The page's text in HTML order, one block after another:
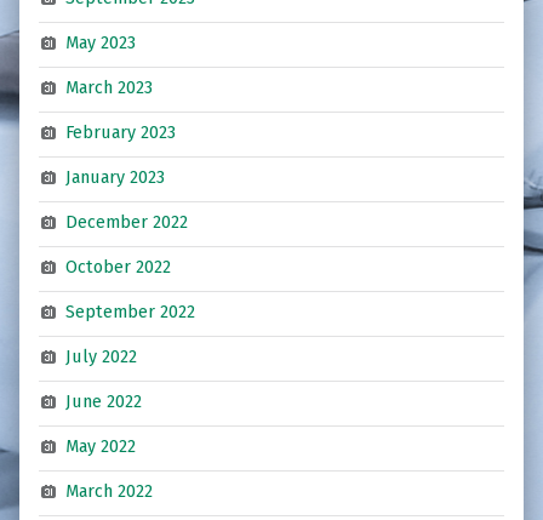
May 2023
March 2023
February 2023
January 2023
December 2022
October 2022
September 2022
July 2022
June 2022
May 2022
March 2022